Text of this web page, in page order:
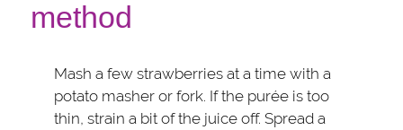
method
Mash a few strawberries at a time with a
potato masher or fork. If the purée is too
thin, strain a bit of the juice off. Spread a